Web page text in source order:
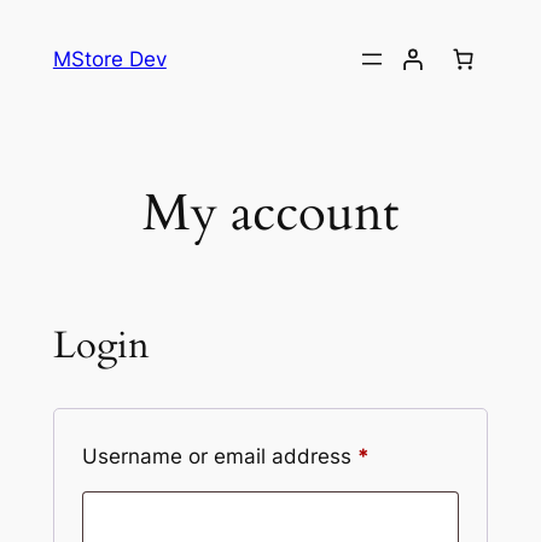
MStore Dev
My account
Login
Username or email address *